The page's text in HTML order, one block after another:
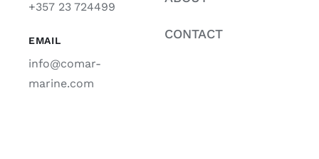
+357 23 724499
EMAIL
info@comar-
marine.com
CONTACT